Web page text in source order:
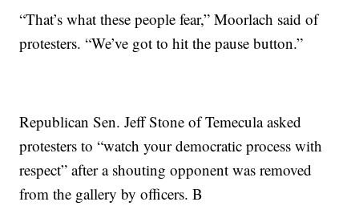
“That’s what these people fear,” Moorlach said of
protesters. “We’ve got to hit the pause button.”
Republican Sen. Jeff Stone of Temecula asked
protesters to “watch your democratic process with
respect” after a shouting opponent was removed
from the gallery by officers. B